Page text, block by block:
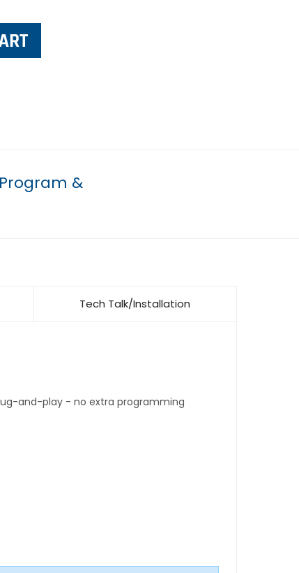
Program &
Tech Talk/Installation
and-play - no extra programming